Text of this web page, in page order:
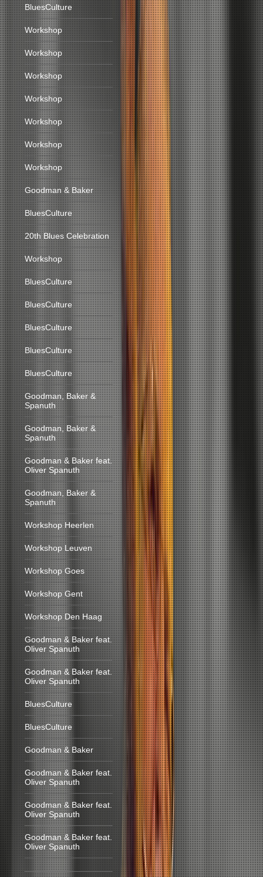
BluesCulture
Workshop
Workshop
Workshop
Workshop
Workshop
Workshop
Workshop
Goodman & Baker
BluesCulture
20th Blues Celebration
Workshop
BluesCulture
BluesCulture
BluesCulture
BluesCulture
BluesCulture
Goodman, Baker &
Spanuth
Goodman, Baker &
Spanuth
Goodman & Baker feat.
Oliver Spanuth
Goodman, Baker &
Spanuth
Workshop Heerlen
Workshop Leuven
Workshop Goes
Workshop Gent
Workshop Den Haag
Goodman & Baker feat.
Oliver Spanuth
Goodman & Baker feat.
Oliver Spanuth
BluesCulture
BluesCulture
Goodman & Baker
Goodman & Baker feat.
Oliver Spanuth
Goodman & Baker feat.
Oliver Spanuth
Goodman & Baker feat.
Oliver Spanuth